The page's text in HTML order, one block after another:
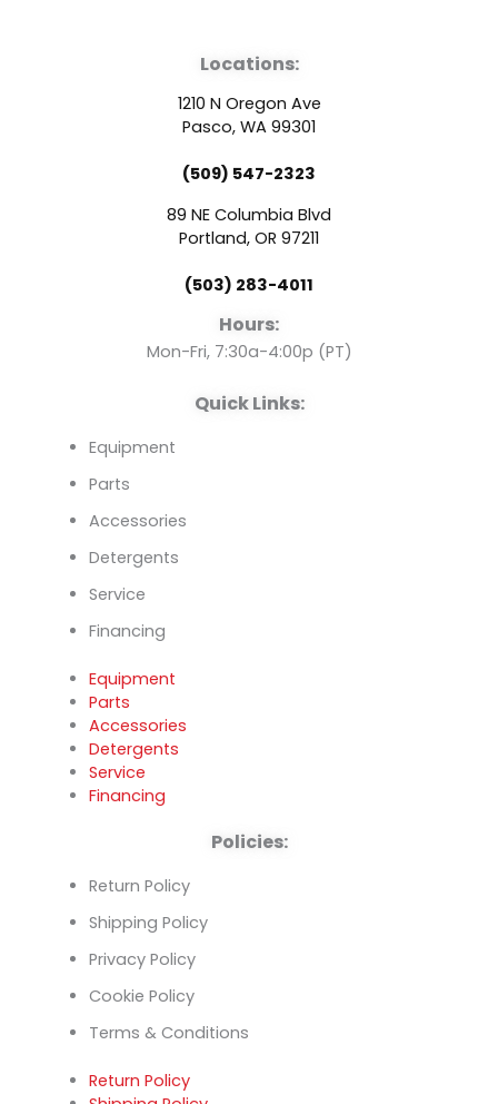
a
c
e
b
o
o
k
o
u
t
u
b
e
e
n
Locations:
1210 N Oregon Ave
Pasco, WA 99301
(509) 547-2323
89 NE Columbia Blvd
Portland, OR 97211
(503) 283-4011
Hours:
Mon-Fri, 7:30a-4:00p (PT)
Quick Links:
Equipment
Parts
Accessories
Detergents
Service
Financing
Equipment
Parts
Accessories
Detergents
Service
Financing
Policies:
Return Policy
Shipping Policy
Privacy Policy
Cookie Policy
Terms & Conditions
Return Policy